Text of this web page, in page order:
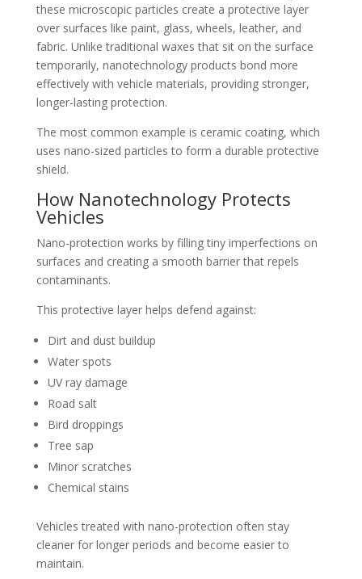
these microscopic particles create a protective layer
over surfaces like paint, glass, wheels, leather, and
fabric. Unlike traditional waxes that sit on the surface
temporarily, nanotechnology products bond more
effectively with vehicle materials, providing stronger,
longer-lasting protection.
The most common example is ceramic coating, which
uses nano-sized particles to form a durable protective
shield.
How Nanotechnology Protects
Vehicles
Nano-protection works by filling tiny imperfections on
surfaces and creating a smooth barrier that repels
contaminants.
This protective layer helps defend against:
Dirt and dust buildup
Water spots
UV ray damage
Road salt
Bird droppings
Tree sap
Minor scratches
Chemical stains
Vehicles treated with nano-protection often stay
cleaner for longer periods and become easier to
maintain.